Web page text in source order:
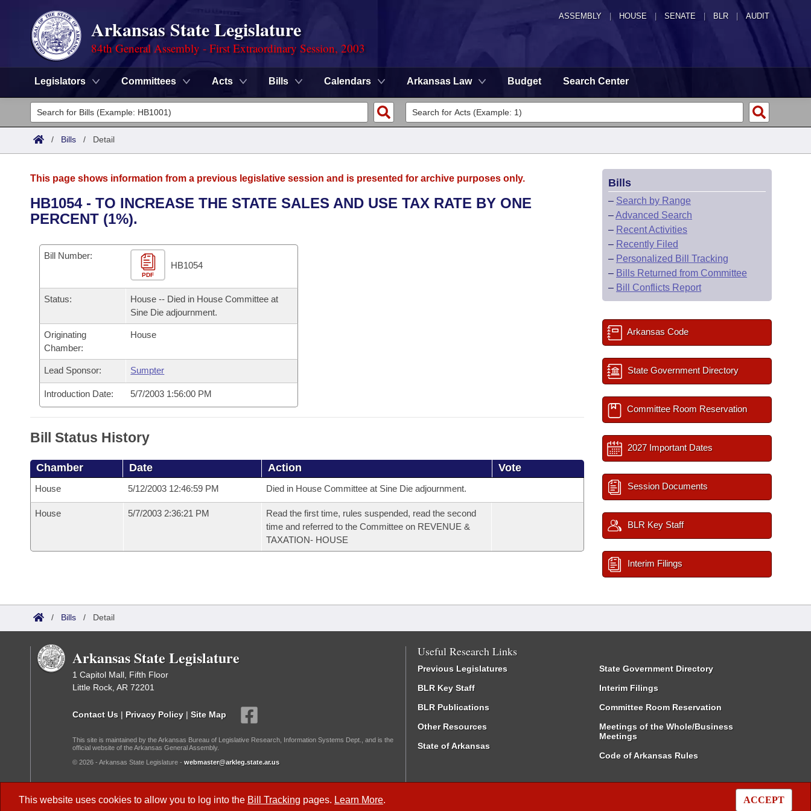
ASSEMBLY HOUSE SENATE | BLR | AUDIT
Arkansas State Legislature
84th General Assembly - First Extraordinary Session, 2003
Legislators Committees Acts Bills Calendars Arkansas Law Budget Search Center
Legislators
List All
District Finder
Committees
Senate
House
Task Force
Bills in House Committees
Bills in Senate Committees
Bills in Joint Committees
Meetings Of The Whole/Business Meetings
Advanced Search
Code Sections Amended
Search by Range
Advanced Search
Personalized Bill Tracking
Bills Returned from Committee
Bill Conflicts Report
Calendars
Meetings and Events
Bills on Committee Agendas
Senate
House Budget
Senate Budget
House Roll Call
Arkansas Law
Arkansas Code and Constitution of 1874
Uncodified Historic Legislation
Governor's Veto List
Search Center
/ Bills / Detail
This website uses cookies to allow you to log into the Bill Tracking pages. Learn More. ACCEPT
This page shows information from a previous legislative session and is presented for archive purposes only.
HB1054 - TO INCREASE THE STATE SALES AND USE TAX RATE BY ONE
PERCENT (1%).
Bill Number:
PDF
HB1054
Status:
House -- Died in House Committee at
Sine Die adjournment.
Originating
Chamber:
House
Lead Sponsor: Sumpter
Introduction Date: 5/7/2003 1:56:00 PM
Bill Status History
Chamber Date Action Vote
House 5/12/2003 12:46:59 PM Died in House Committee at Sine Die adjournment.
House 5/7/2003 2:36:21 PM
Read the first time, rules suspended, read the second
time and referred to the Committee on REVENUE &
TAXATION- HOUSE
Bills
– Search by Range
–Advanced Search
– Recent Activities
– Recently Filed
– Personalized Bill Tracking
– Bills Returned from Committee
– Bill Conflicts Report
Arkansas Code
State Government Directory
Committee Room Reservation
2027 Important Dates
Session Documents
BLR Key Staff
Interim Filings
/ Bills / Detail
Arkansas State Legislature
1 Capitol Mall, Fifth Floor
Little Rock, AR 72201
Contact Us | Privacy Policy | Site Map
This site is maintained by the Arkansas Bureau of Legislative Research, Information Systems Dept., and is the
official website of the Arkansas General Assembly.
© 2026 - Arkansas State Legislature - webmaster@arkleg.state.ar.us
Useful Research Links
Previous Legislatures
BLR Key Staff
BLR Publications
Other Resources
State of Arkansas
State Government Directory
Interim Filings
Committee Room Reservation
Meetings of the Whole/Business
Meetings
Code of Arkansas Rules